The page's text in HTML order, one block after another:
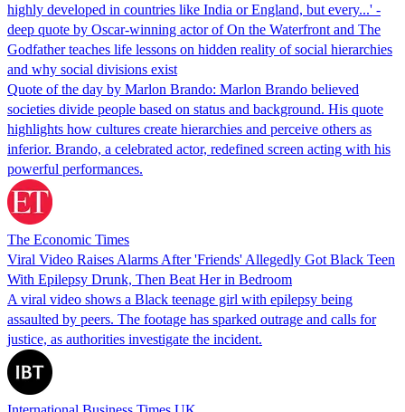
highly developed in countries like India or England, but every...' -
deep quote by Oscar-winning actor of On the Waterfront and The
Godfather teaches life lessons on hidden reality of social hierarchies
and why social divisions exist
Quote of the day by Marlon Brando: Marlon Brando believed
societies divide people based on status and background. His quote
highlights how cultures create hierarchies and perceive others as
inferior. Brando, a celebrated actor, redefined screen acting with his
powerful performances.
The Economic Times
Viral Video Raises Alarms After 'Friends' Allegedly Got Black Teen
With Epilepsy Drunk, Then Beat Her in Bedroom
A viral video shows a Black teenage girl with epilepsy being
assaulted by peers. The footage has sparked outrage and calls for
justice, as authorities investigate the incident.